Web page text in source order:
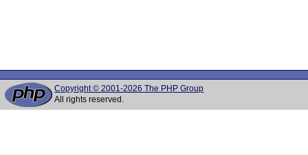
Copyright © 2001-2026 The PHP Group
All rights reserved.